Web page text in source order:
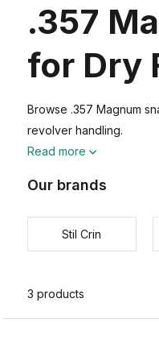
.357
for Dry
Browse .357 Magnum
revolver handling.
Read more
Our brands
Stil Crin
3 products